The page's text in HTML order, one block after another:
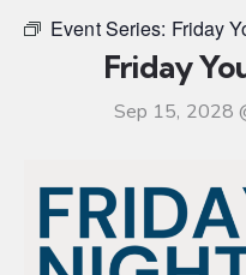
Event Series: Friday
Friday
Sep 15, 2028